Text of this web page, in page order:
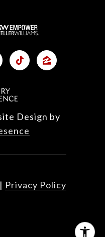
Design by
| Privacy Policy